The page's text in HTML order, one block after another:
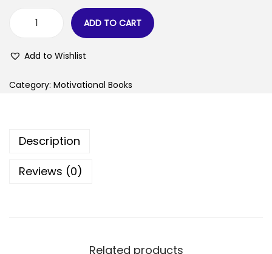
ADD TO CART
Add to Wishlist
Category: Motivational Books
Description
Reviews (0)
Related products